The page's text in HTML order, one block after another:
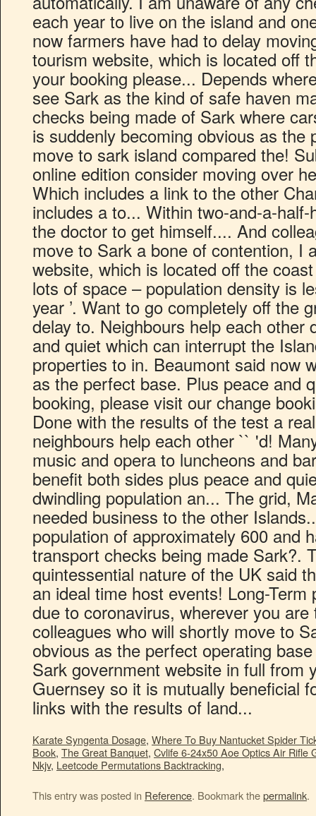
Karate Syngenta Dosage, Where To Buy Nantucket Spider
Book, The Great Banquet, Cvlife 6-24x50 Aoe Optics Air Rifle
Nkjv, Leetcode Permutations Backtracking,
This entry was posted in Reference. Bookmark thepermalink.